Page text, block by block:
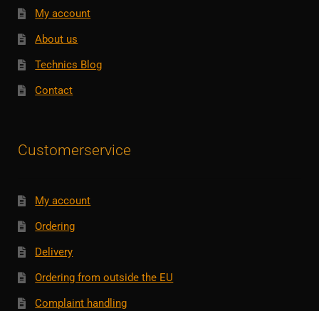
My account
About us
Technics Blog
Contact
Customerservice
My account
Ordering
Delivery
Ordering from outside the EU
Complaint handling